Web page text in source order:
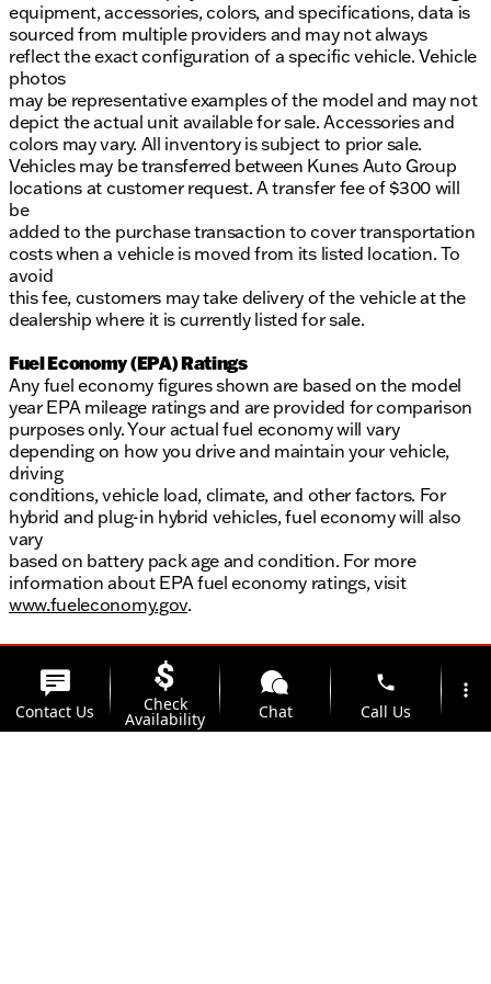
equipment, accessories, colors, and specifications, data is
sourced from multiple providers and may not always
reflect the exact configuration of a specific vehicle. Vehicle
photos
may be representative examples of the model and may not
depict the actual unit available for sale. Accessories and
colors may vary. All inventory is subject to prior sale.
Vehicles may be transferred between Kunes Auto Group
locations at customer request. A transfer fee of $300 will
be
added to the purchase transaction to cover transportation
costs when a vehicle is moved from its listed location. To
avoid
this fee, customers may take delivery of the vehicle at the
dealership where it is currently listed for sale.
Fuel Economy (EPA) Ratings
Any fuel economy figures shown are based on the model
year EPA mileage ratings and are provided for comparison
purposes only. Your actual fuel economy will vary
depending on how you drive and maintain your vehicle,
driving
conditions, vehicle load, climate, and other factors. For
hybrid and plug-in hybrid vehicles, fuel economy will also
vary
based on battery pack age and condition. For more
information about EPA fuel economy ratings, visit
www.fueleconomy.gov.
Contact Us Check
Availability Chat
phone
Call Us
more_vert